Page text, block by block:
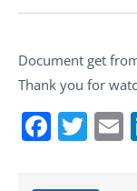
Document get
Thank you for